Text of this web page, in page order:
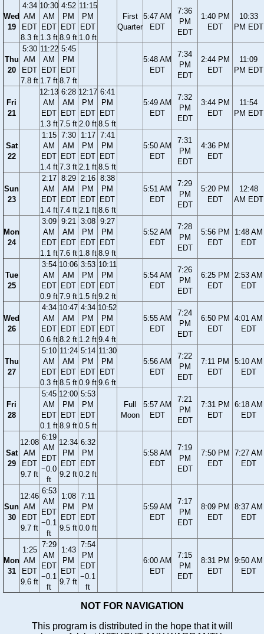
Wed
19
4:34
AM
EDT
8.3 ft
10:30
AM
EDT
1.3 ft
4:52
PM
EDT
8.9 ft
11:15
PM
EDT
1.0 ft
First
Quarter
5:47 AM
EDT
7:36
PM
EDT
1:40 PM
EDT
10:33
PM EDT
Thu
20
5:30
AM
EDT
7.8 ft
11:22
AM
EDT
1.7 ft
5:45
PM
EDT
8.7 ft
5:48 AM
EDT
7:34
PM
EDT
2:44 PM
EDT
11:09
PM EDT
Fri
21
12:13
AM
EDT
1.3 ft
6:28
AM
EDT
7.5 ft
12:17
PM
EDT
2.0 ft
6:41
PM
EDT
8.5 ft
5:49 AM
EDT
7:32
PM
EDT
3:44 PM
EDT
11:54
PM EDT
Sat
22
1:15
AM
EDT
1.4 ft
7:30
AM
EDT
7.3 ft
1:17
PM
EDT
2.1 ft
7:41
PM
EDT
8.5 ft
5:50 AM
EDT
7:31
PM
EDT
4:36 PM
EDT
Sun
23
2:17
AM
EDT
1.4 ft
8:29
AM
EDT
7.4 ft
2:16
PM
EDT
2.1 ft
8:38
PM
EDT
8.6 ft
5:51 AM
EDT
7:29
PM
EDT
5:20 PM
EDT
12:48
AM EDT
Mon
24
3:09
AM
EDT
1.1 ft
9:21
AM
EDT
7.6 ft
3:08
PM
EDT
1.8 ft
9:27
PM
EDT
8.9 ft
5:52 AM
EDT
7:28
PM
EDT
5:56 PM
EDT
1:48 AM
EDT
Tue
25
3:54
AM
EDT
0.9 ft
10:06
AM
EDT
7.9 ft
3:53
PM
EDT
1.5 ft
10:11
PM
EDT
9.2 ft
5:54 AM
EDT
7:26
PM
EDT
6:25 PM
EDT
2:53 AM
EDT
Wed
26
4:34
AM
EDT
0.6 ft
10:47
AM
EDT
8.2 ft
4:34
PM
EDT
1.2 ft
10:52
PM
EDT
9.4 ft
5:55 AM
EDT
7:24
PM
EDT
6:50 PM
EDT
4:01 AM
EDT
Thu
27
5:10
AM
EDT
0.3 ft
11:24
AM
EDT
8.5 ft
5:14
PM
EDT
0.9 ft
11:30
PM
EDT
9.6 ft
5:56 AM
EDT
7:22
PM
EDT
7:11 PM
EDT
5:10 AM
EDT
Fri
28
5:45
AM
EDT
0.1 ft
12:00
PM
EDT
8.9 ft
5:53
PM
EDT
0.5 ft
Full
Moon
5:57 AM
EDT
7:21
PM
EDT
7:31 PM
EDT
6:18 AM
EDT
Sat
29
12:08
AM
EDT
9.7 ft
6:19
AM
EDT
−0.0
ft
12:34
PM
EDT
9.2 ft
6:32
PM
EDT
0.2 ft
5:58 AM
EDT
7:19
PM
EDT
7:50 PM
EDT
7:27 AM
EDT
Sun
30
12:46
AM
EDT
9.7 ft
6:53
AM
EDT
−0.1
ft
1:08
PM
EDT
9.5 ft
7:11
PM
EDT
0.0 ft
5:59 AM
EDT
7:17
PM
EDT
8:09 PM
EDT
8:37 AM
EDT
Mon
31
1:25
AM
EDT
9.6 ft
7:29
AM
EDT
−0.1
ft
1:43
PM
EDT
9.7 ft
7:54
PM
EDT
−0.1
ft
6:00 AM
EDT
7:15
PM
EDT
8:31 PM
EDT
9:50 AM
EDT
NOT FOR NAVIGATION
This program is distributed in the hope that it will